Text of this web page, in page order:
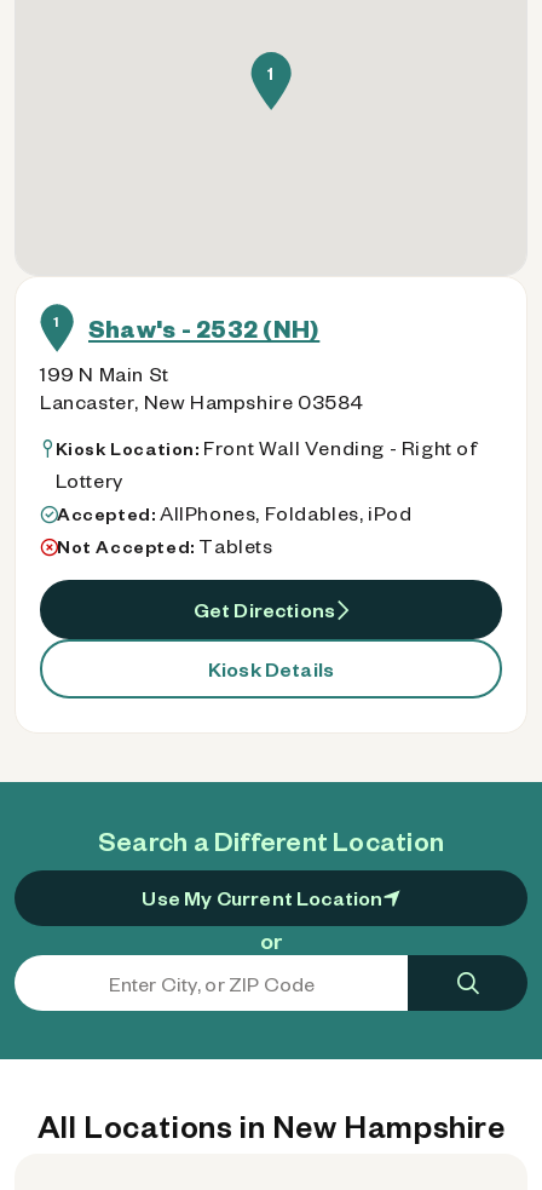
Search a Different Location
Use My Current Location
or
1 Shaw's - 2532 (NH)
199 N Main St
Lancaster, New Hampshire 03584
Kiosk Location: Front Wall Vending - Right of
Lottery
Accepted: AllPhones, Foldables, iPod
Not Accepted: Tablets
Get Directions
Kiosk Details
1
All Locations in New Hampshire